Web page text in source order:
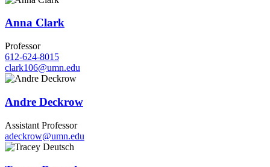
Anna Clark
Professor
612-624-8015
clark106@umn.edu
Andre Deckrow
Assistant Professor
adeckrow@umn.edu